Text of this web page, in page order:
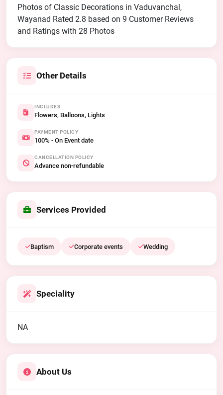
Photos of Classic Decorations in Vaduvanchal,
Wayanad Rated 2.8 based on 9 Customer Reviews
and Ratings with 28 Photos
Other Details
INCLUDES
Flowers, Balloons, Lights
PAYMENT POLICY
100% - On Event date
CANCELLATION POLICY
Advance non-refundable
Services Provided
Baptism Corporate events Wedding
Speciality
NA
About Us